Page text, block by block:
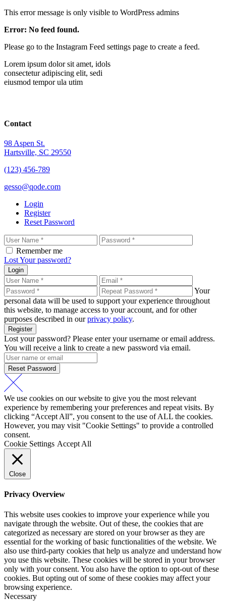
This error message is only visible to WordPress admins
Error: No feed found.
Please go to the Instagram Feed settings page to create a feed.
Lorem ipsum dolor sit amet, idols
consectetur adipiscing elit, sedi
eiusmod tempor ula utim
Contact
98 Aspen St.
Hartsville, SC 29550
(123) 456-789
gesso@qode.com
Login
Register
Reset Password
Remember me
Lost Your password?
Login
Your
personal data will be used to support your experience throughout
this website, to manage access to your account, and for other
purposes described in ourprivacy policy.
Register
Lost your password? Please enter your username or email address.
You will receive a link to create a new password via email.
Reset Password
We use cookies on our website to give you the most relevant
experience by remembering your preferences and repeat visits. By
clicking “Accept All”, you consent to the use of ALL the cookies.
However, you may visit "Cookie Settings" to provide a controlled
consent.
Cookie Settings Accept All
Close
Privacy Overview
This website uses cookies to improve your experience while you
navigate through the website. Out of these, the cookies that are
categorized as necessary are stored on your browser as they are
essential for the working of basic functionalities of the website. We
also use third-party cookies that help us analyze and understand how
you use this website. These cookies will be stored in your browser
only with your consent. You also have the option to opt-out of these
cookies. But opting out of some of these cookies may affect your
browsing experience.
Necessary